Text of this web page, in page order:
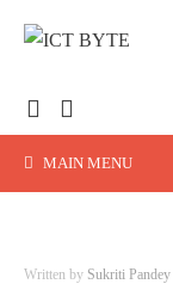
MAIN MENU
Written by Sukriti Pandey